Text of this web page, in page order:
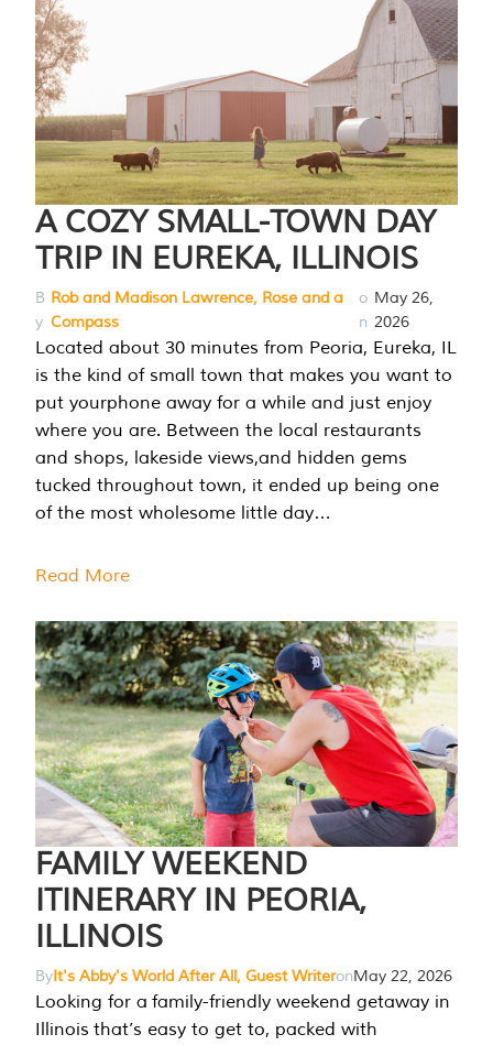
A COZY SMALL-TOWN DAY
TRIP IN EUREKA, ILLINOIS
B
y
Rob and Madison Lawrence, Rose and a
Compass
o
n
May 26,
2026
Located about 30 minutes from Peoria, Eureka, IL
is the kind of small town that makes you want to
put yourphone away for a while and just enjoy
where you are. Between the local restaurants
and shops, lakeside views,and hidden gems
tucked throughout town, it ended up being one
of the most wholesome little day…
Read More
FAMILY WEEKEND
ITINERARY IN PEORIA,
ILLINOIS
ByIt's Abby's World After All, Guest WriteronMay 22, 2026
Looking for a family-friendly weekend getaway in
Illinois that’s easy to get to, packed with